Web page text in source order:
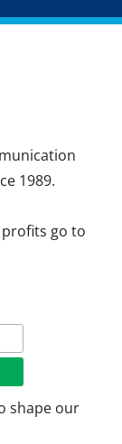
1989.
go to
shape our